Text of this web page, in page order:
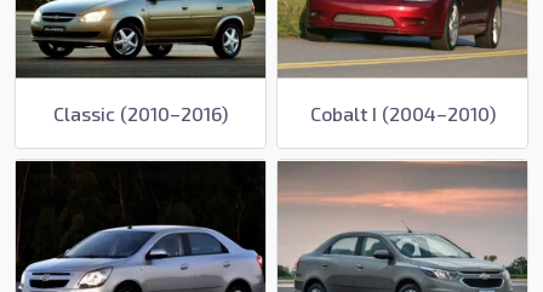
Classic (2010–2016) Cobalt I (2004–2010)